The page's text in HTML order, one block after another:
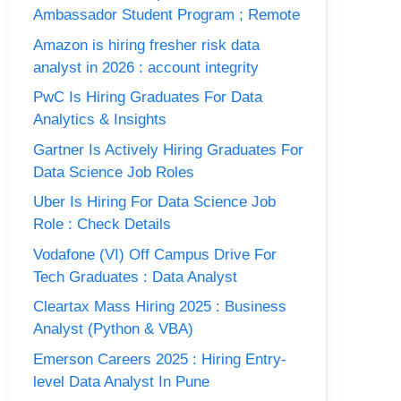
Ambassador Student Program ; Remote
Amazon is hiring fresher risk data
analyst in 2026 : account integrity
PwC Is Hiring Graduates For Data
Analytics & Insights
Gartner Is Actively Hiring Graduates For
Data Science Job Roles
Uber Is Hiring For Data Science Job
Role : Check Details
Vodafone (VI) Off Campus Drive For
Tech Graduates : Data Analyst
Cleartax Mass Hiring 2025 : Business
Analyst (Python & VBA)
Emerson Careers 2025 : Hiring Entry-
level Data Analyst In Pune